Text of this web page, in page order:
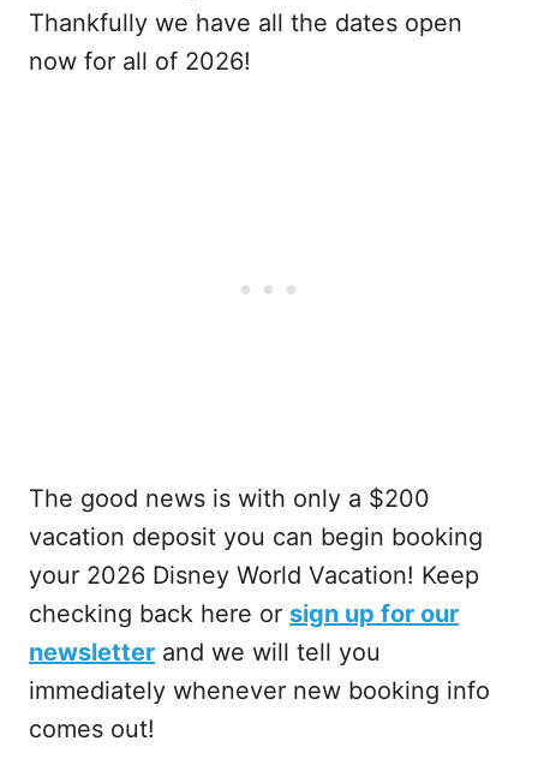
Thankfully we have all the dates open
now for all of 2026!
The good news is with only a $200
vacation deposit you can begin booking
your 2026 Disney World Vacation! Keep
checking back here or sign up for our
newsletter and we will tell you
immediately whenever new booking info
comes out!